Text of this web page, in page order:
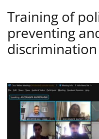
Training of
preventing